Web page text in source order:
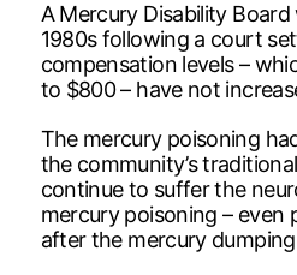
A Mercury Disability
1980s following a court
compensation levels –
to $800 – have not
The mercury poisoning
the community’s
continue to suffer the
mercury poisoning – even
after the mercury